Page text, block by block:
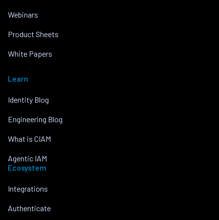
Webinars
Product Sheets
White Papers
Learn
Identity Blog
Engineering Blog
What is CIAM
Agentic IAM
Ecosystem
Integrations
Authenticate